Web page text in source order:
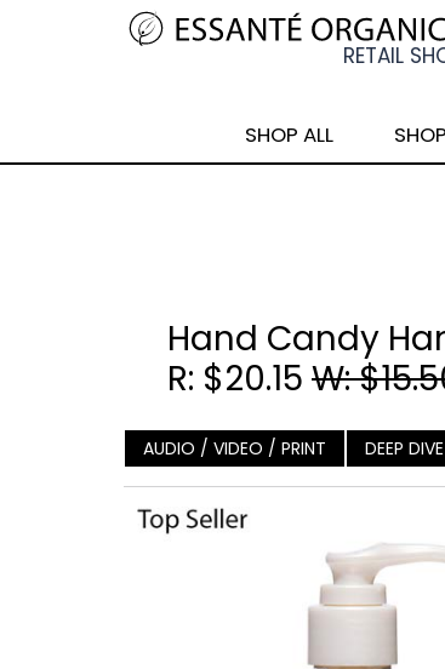
SHOP ALL
Hand Candy
R: $20.15 W:
AUDIO / VIDEO / PRINT DEEP